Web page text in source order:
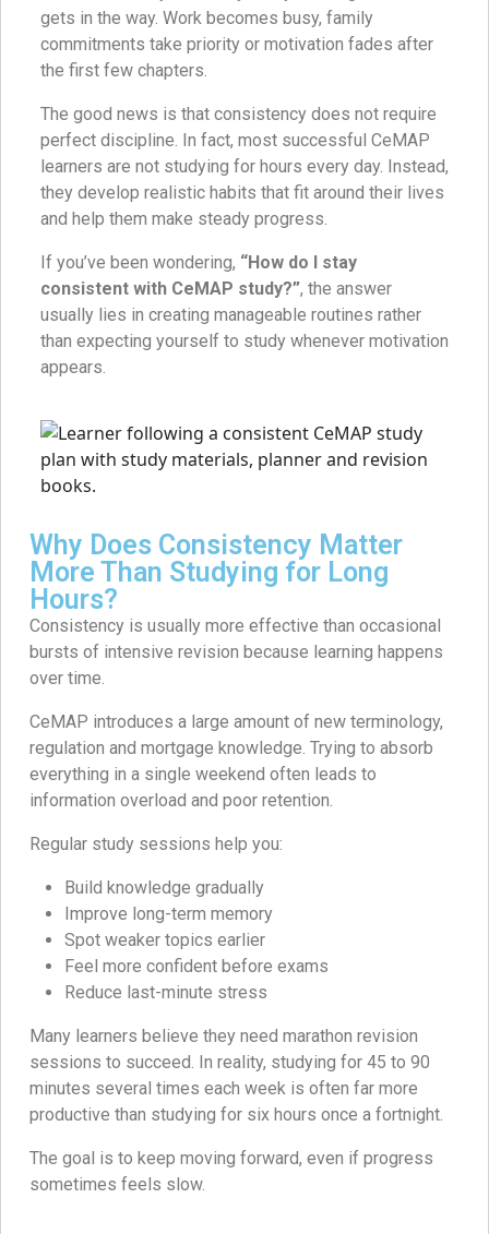
gets in the way. Work becomes busy, family
commitments take priority or motivation fades after
the first few chapters.
The good news is that consistency does not require
perfect discipline. In fact, most successful CeMAP
learners are not studying for hours every day. Instead,
they develop realistic habits that fit around their lives
and help them make steady progress.
If you’ve been wondering, “How do I stay
consistent with CeMAP study?”, the answer
usually lies in creating manageable routines rather
than expecting yourself to study whenever motivation
appears.
Why Does Consistency Matter
More Than Studying for Long
Hours?
Consistency is usually more effective than occasional
bursts of intensive revision because learning happens
over time.
CeMAP introduces a large amount of new terminology,
regulation and mortgage knowledge. Trying to absorb
everything in a single weekend often leads to
information overload and poor retention.
Regular study sessions help you:
Build knowledge gradually
Improve long-term memory
Spot weaker topics earlier
Feel more confident before exams
Reduce last-minute stress
Many learners believe they need marathon revision
sessions to succeed. In reality, studying for 45 to 90
minutes several times each week is often far more
productive than studying for six hours once a fortnight.
The goal is to keep moving forward, even if progress
sometimes feels slow.